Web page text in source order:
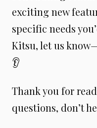
exciting new
specific needs
Kitsu, let us
👂
Thank you for
questions, don’t